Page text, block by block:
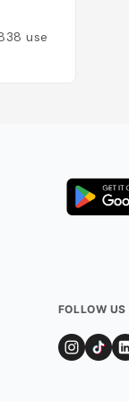
users
FOLLOW US